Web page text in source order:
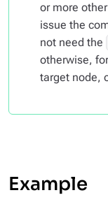
or more
issue the
not need the
otherwise,
target node,
Example